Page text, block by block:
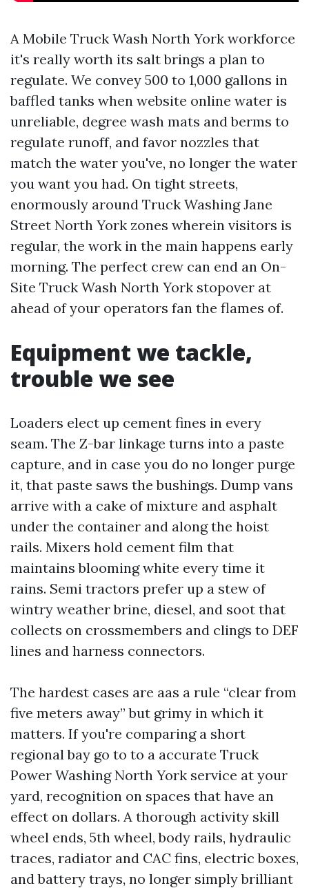
A Mobile Truck Wash North York workforce
it's really worth its salt brings a plan to
regulate. We convey 500 to 1,000 gallons in
baffled tanks when website online water is
unreliable, degree wash mats and berms to
regulate runoff, and favor nozzles that
match the water you've, no longer the water
you want you had. On tight streets,
enormously around Truck Washing Jane
Street North York zones wherein visitors is
regular, the work in the main happens early
morning. The perfect crew can end an On-
Site Truck Wash North York stopover at
ahead of your operators fan the flames of.
Equipment we tackle,
trouble we see
Loaders elect up cement fines in every
seam. The Z-bar linkage turns into a paste
capture, and in case you do no longer purge
it, that paste saws the bushings. Dump vans
arrive with a cake of mixture and asphalt
under the container and along the hoist
rails. Mixers hold cement film that
maintains blooming white every time it
rains. Semi tractors prefer up a stew of
wintry weather brine, diesel, and soot that
collects on crossmembers and clings to DEF
lines and harness connectors.
The hardest cases are aas a rule “clear from
five meters away” but grimy in which it
matters. If you're comparing a short
regional bay go to to a accurate Truck
Power Washing North York service at your
yard, recognition on spaces that have an
effect on dollars. A thorough activity skill
wheel ends, 5th wheel, body rails, hydraulic
traces, radiator and CAC fins, electric boxes,
and battery trays, no longer simply brilliant